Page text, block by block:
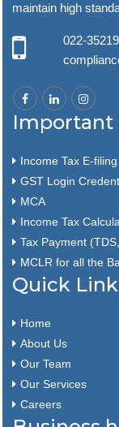
maintain high
022-
Important
Income Tax E-
GST Login
MCA
Income Tax
Tax Payment
MCLR for all the
Quick
Home
About Us
Our Team
Our Services
Careers